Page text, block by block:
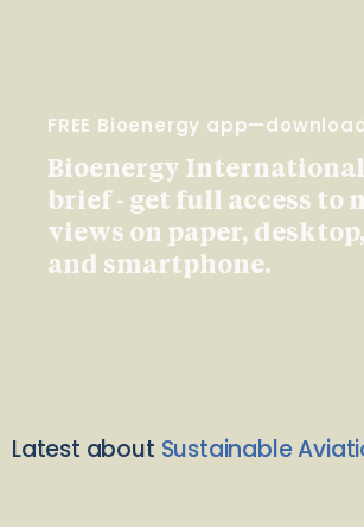
FREE Bioenergy
Bioenergy
brief - get full access to
views on paper,
and smartphone.
Latest about Sustainable